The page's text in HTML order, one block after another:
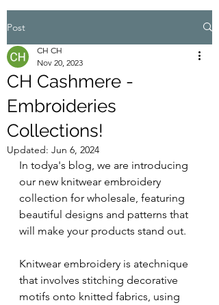
Post
CH Cashmere -
Embroideries
Collections!
CH CH
Nov 20, 2023
Updated: Jun 6, 2024
In todya's blog, we are introducing
our new knitwear embroidery
collection for wholesale, featuring
beautiful designs and patterns that
will make your products stand out.
Knitwear embroidery is atechnique
that involves stitching decorative
motifs onto knitted fabrics, using